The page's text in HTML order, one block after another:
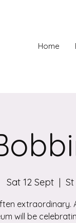
Home
Sat 12 Sept
  |
extraordinary.
will be